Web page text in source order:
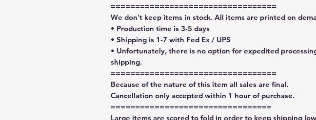
==================================
We don't keep items in stock. All items are printed on
• Production time is 3-5 days
• Shipping is 1-7 with Fed Ex / UPS
• Unfortunately, there is no option for expedited
shipping.
==================================
Because of the nature of this item all sales are final.
Cancellation only accepted within 1 hour of purchase.
=================================
Large items are scored to fold in order to keep shipping